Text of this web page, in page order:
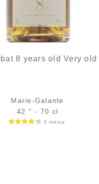
8 years old Very old
Marie-Galante
42 ° - 70 cl